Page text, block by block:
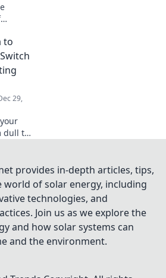
going
can
life
your
to
29,
dull to
provides in-depth articles, tips,
of solar energy, including
technologies, and
Join us as we explore the
and how solar systems can
and the environment.